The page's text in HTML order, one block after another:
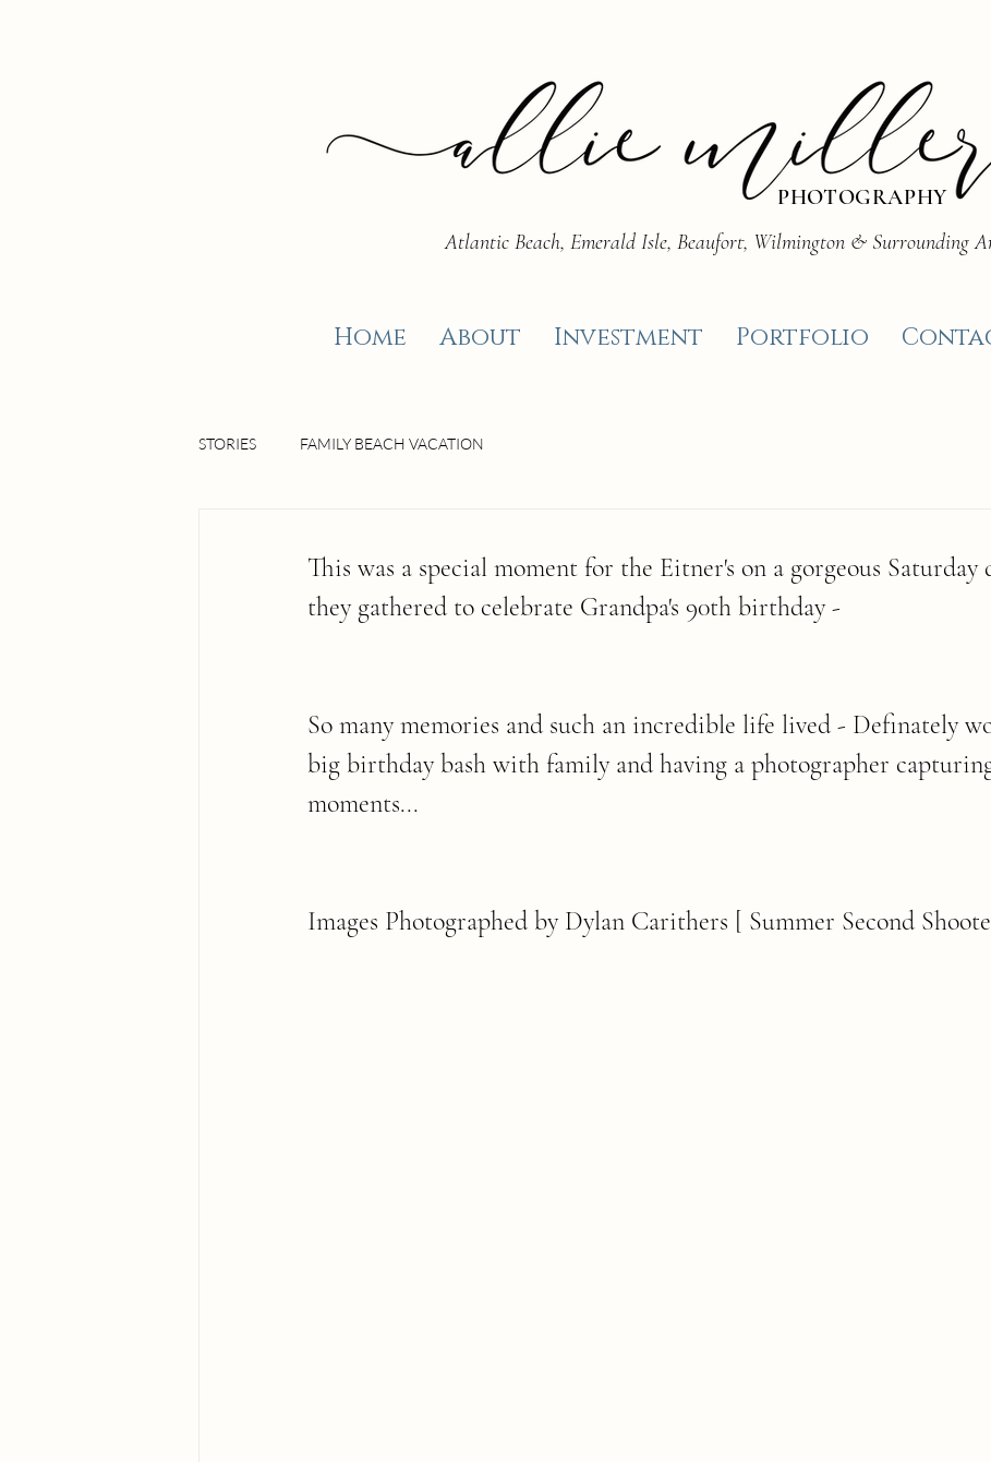
PHOTOGRAPHY
Atlantic Beach, Emerald Isle, Beaufort, Wilmington & Surrounding
Home About Investment Portfolio
STORIES FAMILY BEACH VACATION
This was a special moment for the Eitner's on a gorgeous Saturday
they gathered to celebrate Grandpa's 90th birthday -
So many memories and such an incredible life lived - Definately
big birthday bash with family and having a photographer
moments...
Images Photographed by Dylan Carithers [ Summer Second